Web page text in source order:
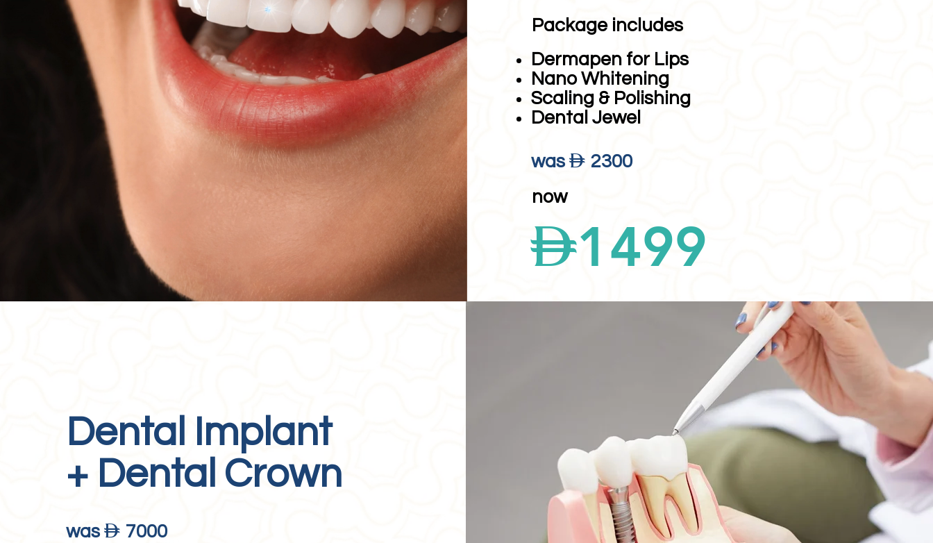
Package includes
Dermapen for Lips
Nano Whitening
Scaling & Polishing
Dental Jewel
wasD2300
now
D1499
Dental Implant
+ Dental Crown
was D 7000